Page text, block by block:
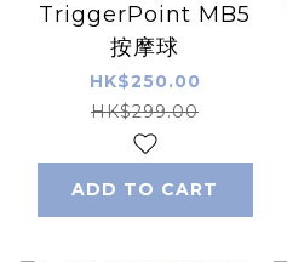
TriggerPoint MB5
按摩球
HK$250.00
HK$299.00
ADD TO CART